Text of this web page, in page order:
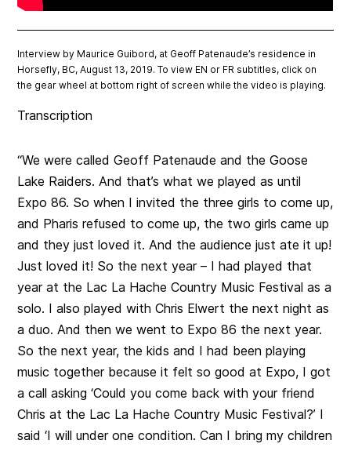
Interview by Maurice Guibord, at Geoff Patenaude’s residence in
Horsefly, BC, August 13, 2019. To view EN or FR subtitles, click on
the gear wheel at bottom right of screen while the video is playing.
Transcription
“We were called Geoff Patenaude and the Goose
Lake Raiders. And that’s what we played as until
Expo 86. So when I invited the three girls to come up,
and Pharis refused to come up, the two girls came up
and they just loved it. And the audience just ate it up!
Just loved it! So the next year – I had played that
year at the Lac La Hache Country Music Festival as a
solo. I also played with Chris Elwert the next night as
a duo. And then we went to Expo 86 the next year.
So the next year, the kids and I had been playing
music together because it felt so good at Expo, I got
a call asking ‘Could you come back with your friend
Chris at the Lac La Hache Country Music Festival?’ I
said ‘I will under one condition. Can I bring my children